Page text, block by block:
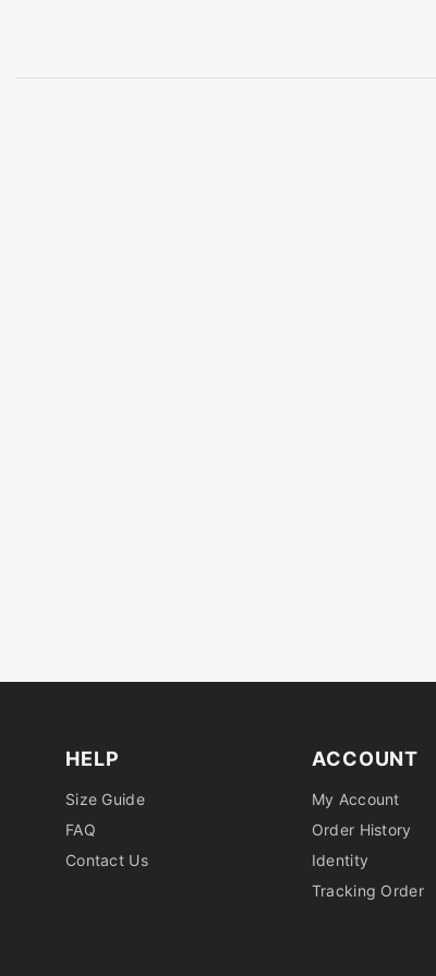
HELP
Size Guide
FAQ
Contact Us
ACCOUNT
My Account
Order History
Identity
Tracking Order